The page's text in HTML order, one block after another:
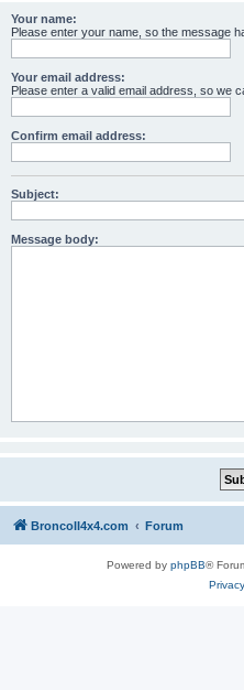
Your name:
Please enter your name, so the message
Your email address:
Please enter a valid email address, so we
Confirm email address:
Subject:
Message body:
BroncoII4x4.com Forum
Powered by phpBB®
Privacy